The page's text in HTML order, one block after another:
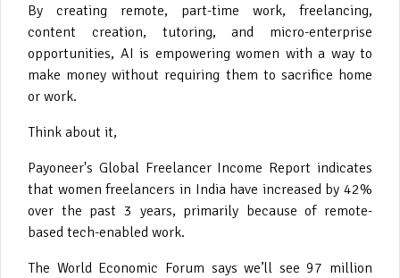
By creating remote, part-time work, freelancing,
content creation, tutoring, and micro-enterprise
opportunities, AI is empowering women with a way to
make money without requiring them to sacrifice home
or work.
Think about it,
Payoneer's Global Freelancer Income Report indicates
that women freelancers in India have increased by 42%
over the past 3 years, primarily because of remote-
based tech-enabled work.
The World Economic Forum says we’ll see 97 million